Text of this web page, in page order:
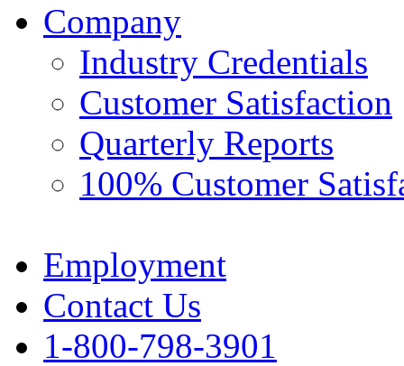
Company
Industry Credentials
Customer Satisfaction
Quarterly Reports
100% Customer
Employment
Contact Us
1-800-798-3901